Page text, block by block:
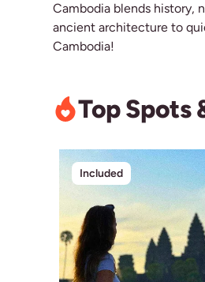
Cambodia blends history,
ancient architecture to
Cambodia!
Top Spots
Included